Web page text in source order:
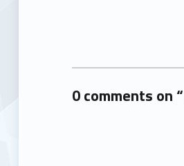
0 comments on “
Add yours →